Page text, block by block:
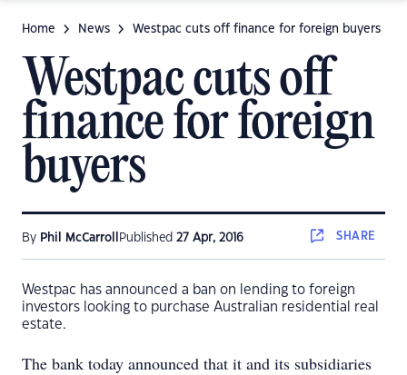
Home News Westpac cuts off finance for foreign buyers
Westpac cuts off
finance for foreign
buyers
By Phil McCarroll Published 27 Apr, 2016 SHARE
Westpac has announced a ban on lending to foreign
investors looking to purchase Australian residential real
estate.
The bank today announced that it and its subsidiaries